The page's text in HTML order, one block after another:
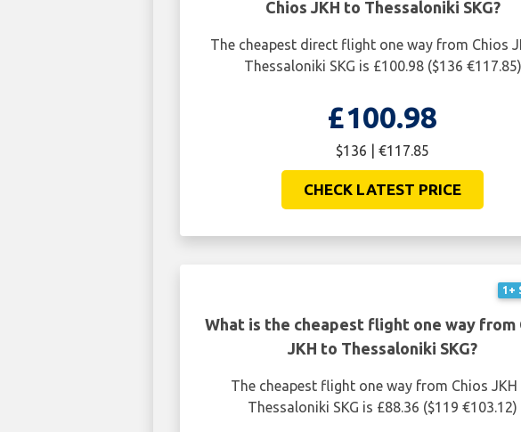
Chios JKH to Thessaloniki SKG?
The cheapest direct flight one way from Chios
Thessaloniki SKG is £100.98 ($136 €117.85)
£100.98
$136 | €117.85
CHECK LATEST PRICE
1+
What is the cheapest flight one way from
JKH to Thessaloniki SKG?
The cheapest flight one way from Chios JKH
Thessaloniki SKG is £88.36 ($119 €103.12)